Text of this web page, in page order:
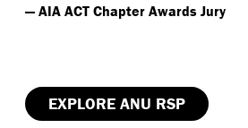
— AIA ACT Chapter Awards Jury
EXPLORE ANU RSP